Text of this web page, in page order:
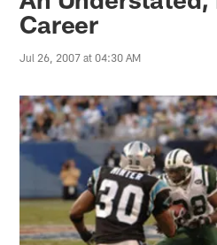
Career
Jul 26, 2007 at 04:30 AM